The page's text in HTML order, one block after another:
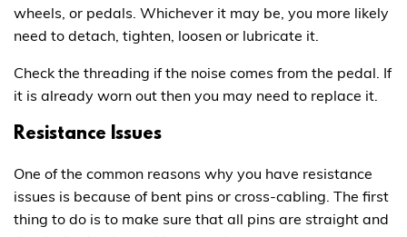
wheels, or pedals. Whichever it may be, you more likely
need to detach, tighten, loosen or lubricate it.
Check the threading if the noise comes from the pedal. If
it is already worn out then you may need to replace it.
Resistance Issues
One of the common reasons why you have resistance
issues is because of bent pins or cross-cabling. The first
thing to do is to make sure that all pins are straight and